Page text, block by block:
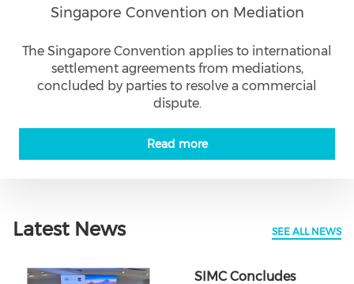
Singapore Convention on Mediation
The Singapore Convention applies to international
settlement agreements from mediations,
concluded by parties to resolve a commercial
dispute.
Read more
Latest News SEE ALL NEWS
SIMC Concludes